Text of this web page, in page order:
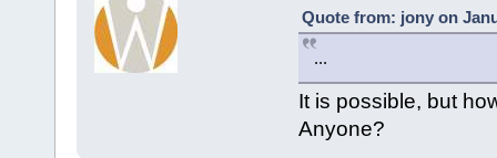
Quote from: jony on
...
It is possible, but
Anyone?